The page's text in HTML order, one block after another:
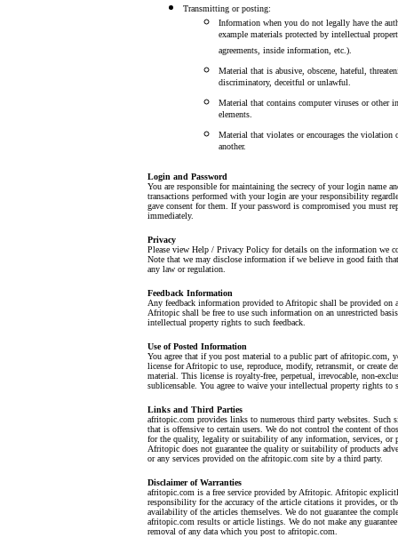
Transmitting or posting:
Information when you do not legally have the
example materials protected by intellectual
agreements, inside information, etc.).
Material that is abusive, obscene, hateful,
discriminatory, deceitful or unlawful.
Material that contains computer viruses or other
elements.
Material that violates or encourages the
another.
Login and Password
You are responsible for maintaining the secrecy of your login name
transactions performed with your login are your responsibility
gave consent for them. If your password is compromised you must
immediately.
Privacy
Please view Help / Privacy Policy for details on the information we
Note that we may disclose information if we believe in good faith
any law or regulation.
Feedback Information
Any feedback information provided to Afritopic shall be provided on
Afritopic shall be free to use such information on an unrestricted
intellectual property rights to such feedback.
Use of Posted Information
You agree that if you post material to a public part of afritopic.com,
license for Afritopic to use, reproduce, modify, retransmit, or create
material. This license is royalty-free, perpetual, irrevocable, non-
sublicensable. You agree to waive your intellectual property rights to
Links and Third Parties
afritopic.com provides links to numerous third party websites. Such
that is offensive to certain users. We do not control the content of
for the quality, legality or suitability of any information, services, or
Afritopic does not guarantee the quality or suitability of products
or any services provided on the afritopic.com site by a third party.
Disclaimer of Warranties
afritopic.com is a free service provided by Afritopic. Afritopic
responsibility for the accuracy of the article citations it provides, or
availability of the articles themselves. We do not guarantee the
afritopic.com results or article listings. We do not make any
removal of any data which you post to afritopic.com.